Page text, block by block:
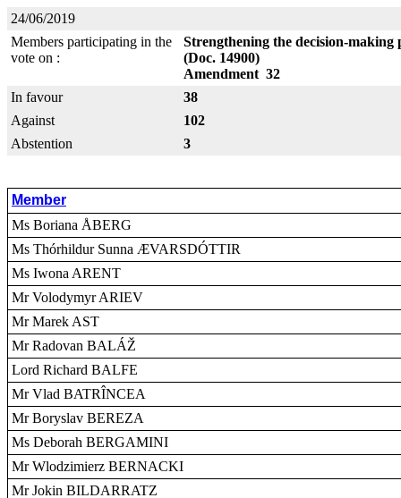
24/06/2019
Members participating in the
vote on :
Strengthening the decision-making
(Doc. 14900)
Amendment 32
In favour
38
Against
102
Abstention
3
Member
Ms Boriana ÅBERG
Ms Thórhildur Sunna ÆVARSDÓTTIR
Ms Iwona ARENT
Mr Volodymyr ARIEV
Mr Marek AST
Mr Radovan BALÁŽ
Lord Richard BALFE
Mr Vlad BATRÎNCEA
Mr Boryslav BEREZA
Ms Deborah BERGAMINI
Mr Wlodzimierz BERNACKI
Mr Jokin BILDARRATZ